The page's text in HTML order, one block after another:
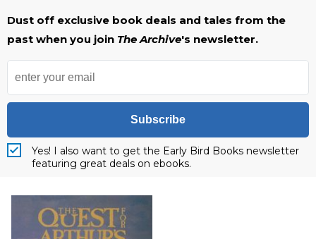
Dust off exclusive book deals and tales from the
past when you join The Archive's newsletter.
Subscribe
Yes! I also want to get the Early Bird Books newsletter
featuring great deals on ebooks.